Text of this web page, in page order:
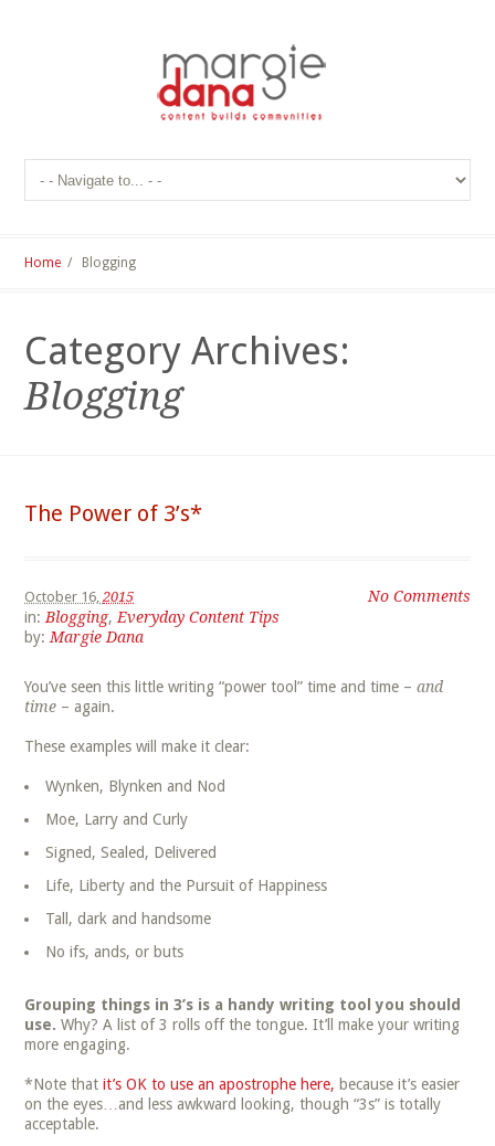
Home / Blogging
Category Archives:
Blogging
The Power of 3’s*
No Comments
October 16,2015
in: Blogging, Everyday Content Tips
by: Margie Dana
You’ve seen this little writing “power tool” time and time –and
time – again.
These examples will make it clear:
Wynken, Blynken and Nod
Moe, Larry and Curly
Signed, Sealed, Delivered
Life, Liberty and the Pursuit of Happiness
Tall, dark and handsome
No ifs, ands, or buts
Grouping things in 3’s is a handy writing tool you should
use. Why? A list of 3 rolls off the tongue. It’ll make your writing
more engaging.
*Note thatit’s OK to use an apostrophe here, because it’s easier
on the eyes…and less awkward looking, though “3s” is totally
acceptable.